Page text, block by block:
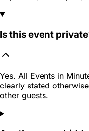
Is this event
Yes. All Events in
clearly stated
other guests.